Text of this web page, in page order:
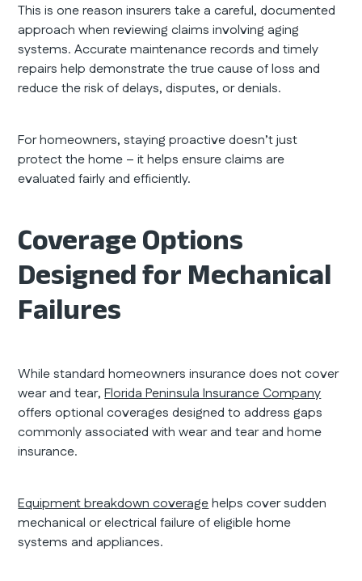
This is one reason insurers take a careful, documented
approach when reviewing claims involving aging
systems. Accurate maintenance records and timely
repairs help demonstrate the true cause of loss and
reduce the risk of delays, disputes, or denials.
For homeowners, staying proactive doesn’t just
protect the home – it helps ensure claims are
evaluated fairly and efficiently.
Coverage Options
Designed for Mechanical
Failures
While standard homeowners insurance does not cover
wear and tear,Florida Peninsula Insurance Company
offers optional coverages designed to address gaps
commonly associated with wear and tear and home
insurance.
Equipment breakdown coveragehelps cover sudden
mechanical or electrical failure of eligible home
systems and appliances.